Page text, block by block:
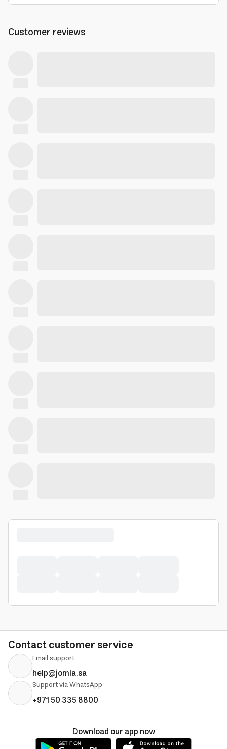
Customer reviews
Contact customer service
Email support
help@jomla.sa
Support via WhatsApp
+971 50 335 8800
Download our app now